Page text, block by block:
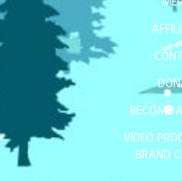
BECOME
VIDEO
BRAND